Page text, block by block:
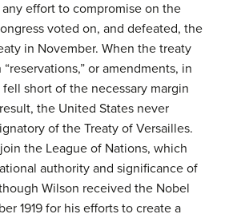
effort to compromise on the
voted on, and defeated, the
in November. When the treaty
or amendments, in
fell short of the necessary margin
the United States never
of the Treaty of Versailles.
the League of Nations, which
authority and significance of
Wilson received the Nobel
1919 for his efforts to create a